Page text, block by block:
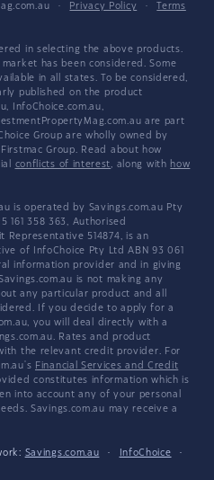
· Privacy Policy ·
Terms
in selecting the above products.
has been considered. Some
in all states. To be considered,
published on the product
InfoChoice.com.au,
are part
Group are wholly owned by
Group. Read about how
conflicts of interest, along with how
is operated by Savings.com.au Pty
161 358 363, Authorised
Representative 514874, is an
of InfoChoice Pty Ltd ABN 93 061
information provider and in giving
is not making any
any particular product and all
If you decide to apply for a
you will deal directly with a
Rates and product
the relevant credit provider. For
Financial Services and Credit
constitutes information which is
into account any of your personal
Savings.com.au may receive a
Savings.com.au · InfoChoice
·